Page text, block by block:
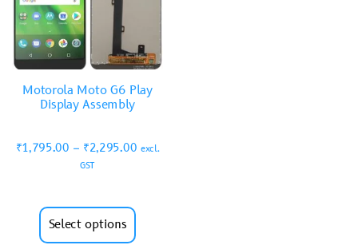
Motorola Moto G6 Play
Display Assembly
₹1,795.00 – ₹2,295.00 excl.
GST
Select options